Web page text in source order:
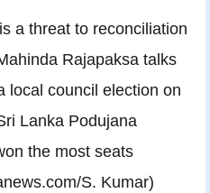
Rajapaksa talks
local council election on
Lanka Podujana
the most seats
S. Kumar)